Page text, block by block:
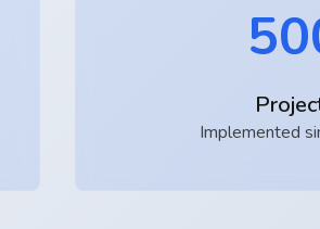
Implemented